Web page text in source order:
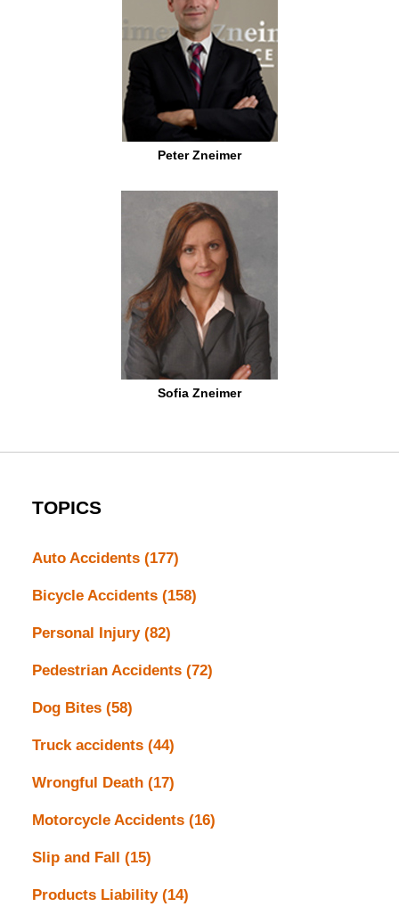
Peter Zneimer
Sofia Zneimer
TOPICS
Auto Accidents (177)
Bicycle Accidents (158)
Personal Injury (82)
Pedestrian Accidents (72)
Dog Bites (58)
Truck accidents (44)
Wrongful Death (17)
Motorcycle Accidents (16)
Slip and Fall (15)
Products Liability (14)